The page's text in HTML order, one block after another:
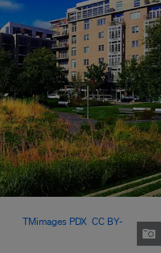
TMimages PDX CC BY-